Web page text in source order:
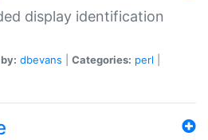
display identification
dbevans Categories: perl